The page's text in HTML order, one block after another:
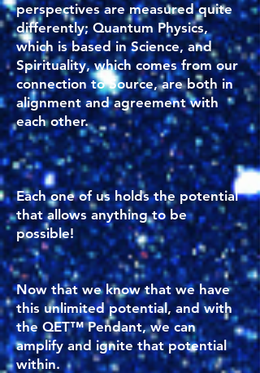
perspectives are measured quite
differently; Quantum Physics,
which is based in Science, and
Spirituality, which comes from our
connection to Source, are both in
alignment and agreement with
each other.
Each one of us holds the potential
that allows anything to be
possible!
Now that we know that we have
this unlimited potential, and with
the QET™ Pendant, we can
amplify and ignite that potential
within.